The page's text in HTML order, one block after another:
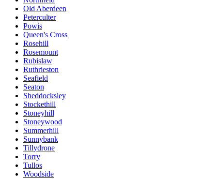
Old Aberdeen
Peterculter
Powis
Queen's Cross
Rosehill
Rosemount
Rubislaw
Ruthrieston
Seafield
Seaton
Sheddocksley
Stockethill
Stoneyhill
Stoneywood
Summerhill
Sunnybank
Tillydrone
Torry
Tullos
Woodside